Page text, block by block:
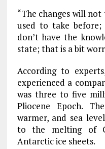
“The changes will
used to take
don’t have the
state; that is a bit
According to
experienced a
was three to five
Pliocene Epoch.
warmer, and sea
to the melting of
Antarctic ice sheets.